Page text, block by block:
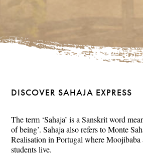
DISCOVER SAHAJA EXPRESS
The term ‘Sahaja’ is a Sanskrit word
of being’. Sahaja also refers to Monte
Realisation in Portugal where Moojibaba
students live.